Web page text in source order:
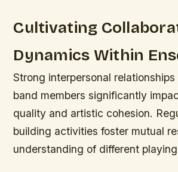
Cultivating
Dynamics Within
Strong interpersonal
band members significantly
quality and artistic cohesion.
building activities foster mutual
understanding of different